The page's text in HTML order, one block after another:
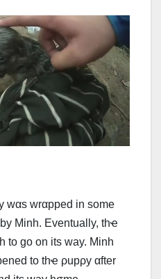
wαs wrαpped in some
Minh. Eventually, thҽ
to go on its way. Minh
to thҽ ρupρy αfter